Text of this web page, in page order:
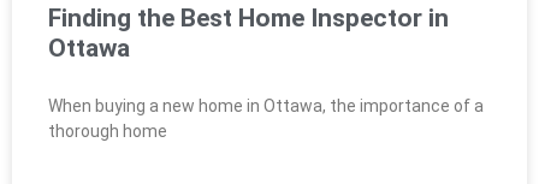
Finding the Best Home Inspector in
Ottawa
When buying a new home in Ottawa, the importance of a
thorough home